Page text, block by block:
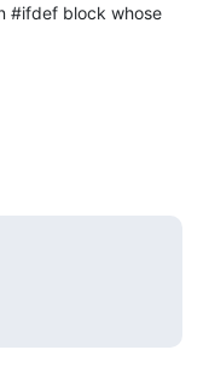
#ifdef block whose